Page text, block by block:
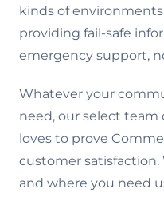
kinds of
providing fail-safe
emergency support,
Whatever your
need, our select
loves to prove
customer satisfaction.
and where you need